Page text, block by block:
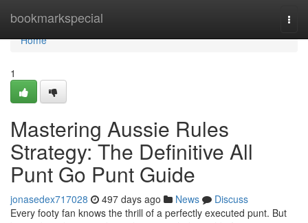
bookmarkspecial
Home
Home
1
Mastering Aussie Rules
Strategy: The Definitive All
Punt Go Punt Guide
jonasedex717028 497 days ago News
Discuss
Every footy fan knows the thrill of a perfectly executed punt. But